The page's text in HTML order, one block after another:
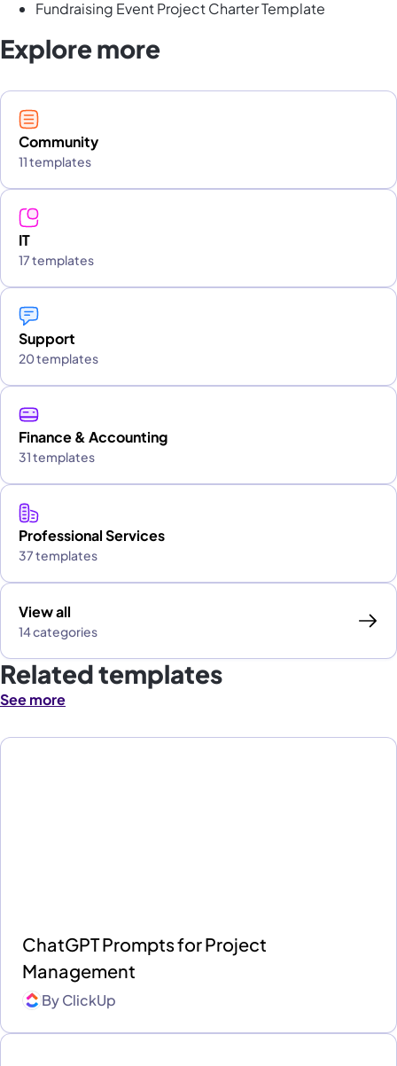
Fundraising Event Project Charter Template
Explore more
Community
11 templates
IT
17 templates
Support
20 templates
Finance & Accounting
31 templates
Professional Services
37 templates
View all
14 categories
Related templates
See more
ChatGPT Prompts for Project
Management
ByClickUp